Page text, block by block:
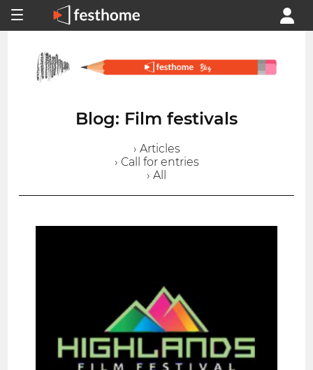
Blog: Film festivals
› Articles
› Call for entries
› All